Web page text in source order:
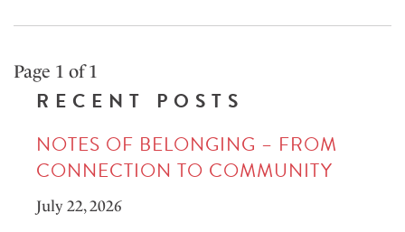
RECENT POSTS
NOTES OF BELONGING – FROM
CONNECTION TO COMMUNITY
July 22, 2026
Page 1 of 1